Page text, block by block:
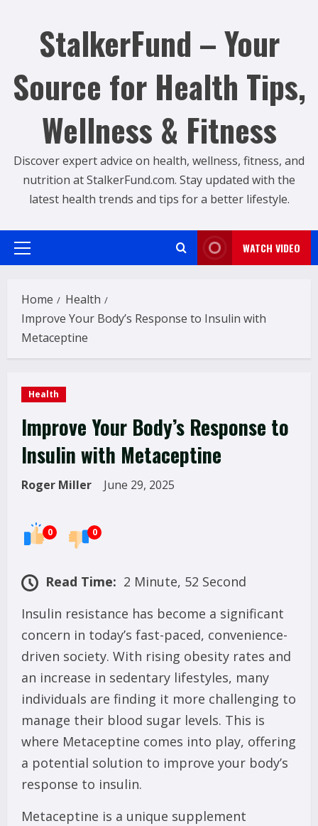
StalkerFund – Your
Source for Health Tips,
Wellness & Fitness
Discover expert advice on health, wellness, fitness, and
nutrition at StalkerFund.com. Stay updated with the
latest health trends and tips for a better lifestyle.
Primary
WATCH VIDEO
Home
Health
Improve Your Body’s Response to Insulin with
Metaceptine
Health
Improve Your Body’s Response to
Insulin with Metaceptine
Roger Miller June 29, 2025
0 0
Read Time: 2 Minute, 52 Second
Insulin resistance has become a significant
concern in today’s fast-paced, convenience-
driven society. With rising obesity rates and
an increase in sedentary lifestyles, many
individuals are finding it more challenging to
manage their blood sugar levels. This is
where Metaceptine comes into play, offering
a potential solution to improve your body’s
response to insulin.
Metaceptine is a unique supplement